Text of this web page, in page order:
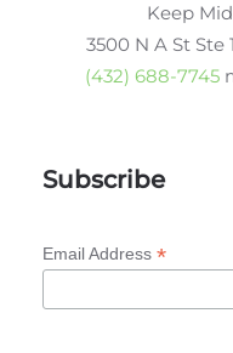
Keep
3500 N A St Ste
(432) 688-7745
Subscribe
Email Address *